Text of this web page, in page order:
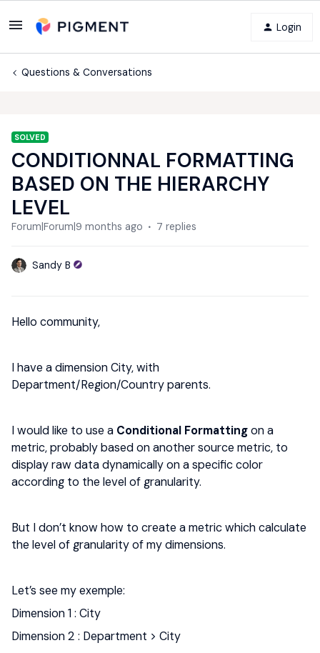
Login
Questions & Conversations
SOLVED
CONDITIONNAL FORMATTING
BASED ON THE HIERARCHY
LEVEL
Forum|Forum|9 months ago 7 replies
Sandy B
Hello community,
I have a dimension City, with
Department/Region/Country parents.
I would like to use a Conditional Formattingon a
metric, probably based on another source metric, to
display raw data dynamically on a specific color
according to the level of granularity.
But I don’t know how to create a metric which calculate
the level of granularity of my dimensions.
Let’s see my exemple:
Dimension 1 : City
Dimension 2 : Department > City